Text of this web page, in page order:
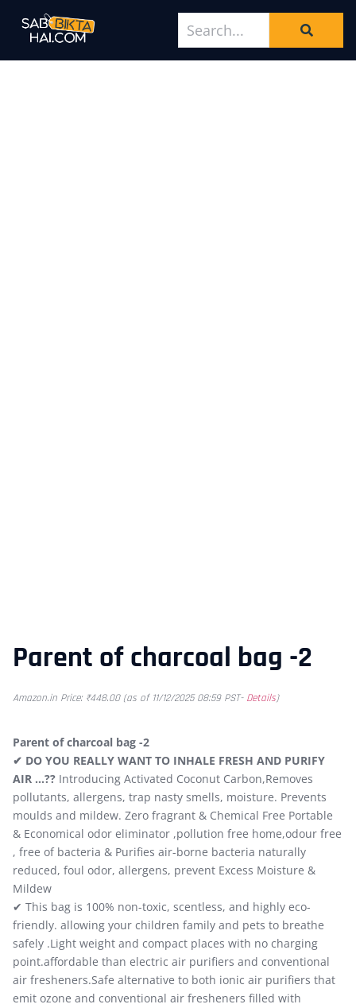
Parent of charcoal bag -2
Amazon.in Price: ₹448.00(as of 11/12/2025 08:59 PST- Details)
Parent of charcoal bag -2
✔ DO YOU REALLY WANT TO INHALE FRESH AND PURIFY
AIR …?? Introducing Activated Coconut Carbon,Removes
pollutants, allergens, trap nasty smells, moisture. Prevents
moulds and mildew. Zero fragrant & Chemical Free Portable
& Economical odor eliminator ,pollution free home,odour free
, free of bacteria & Purifies air-borne bacteria naturally
reduced, foul odor, allergens, prevent Excess Moisture &
Mildew
✔ This bag is 100% non-toxic, scentless, and highly eco-
friendly. allowing your children family and pets to breathe
safely .Light weight and compact places with no charging
point.affordable than electric air purifiers and conventional
air fresheners.Safe alternative to both ionic air purifiers that
emit ozone and conventional air fresheners filled with